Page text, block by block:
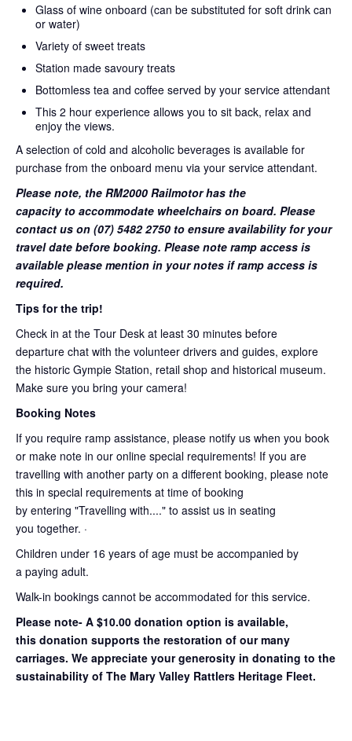
Glass of wine onboard (can be substituted for soft drink can
or water)
Variety of sweet treats
Station made savoury treats
Bottomless tea and coffee served by your service attendant
This 2 hour experience allows you to sit back, relax and
enjoy the views.
A selection of cold and alcoholic beverages is available for
purchase from the onboard menu via your service attendant.
Please note, the RM2000 Railmotor has the
capacity to accommodate wheelchairs on board. Please
contact us on (07) 5482 2750 to ensure availability for your
travel date before booking. Please note ramp access is
available please mention in your notes if ramp access is
required.
Tips for the trip!
Check in at the Tour Desk at least 30 minutes before
departure chat with the volunteer drivers and guides, explore
the historic Gympie Station, retail shop and historical museum.
Make sure you bring your camera!
Booking Notes
If you require ramp assistance, please notify us when you book
or make note in our online special requirements! If you are
travelling with another party on a different booking, please note
this in special requirements at time of booking
by entering "Travelling with...." to assist us in seating
you together. ·
Children under 16 years of age must be accompanied by
a paying adult.
Walk-in bookings cannot be accommodated for this service.
Please note- A $10.00 donation option is available,
this donation supports the restoration of our many
carriages. We appreciate your generosity in donating to the
sustainability of The Mary Valley Rattlers Heritage Fleet.